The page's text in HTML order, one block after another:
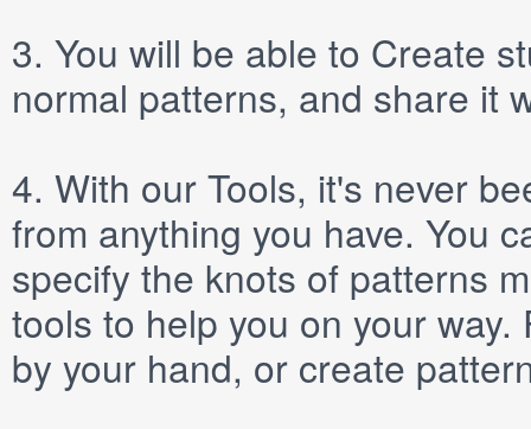
3. You will be able to Create
normal patterns, and share it
4. With our Tools, it's never
from anything you have. You
specify the knots of patterns
tools to help you on your
by your hand, or create